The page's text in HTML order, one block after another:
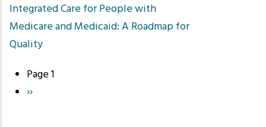
Integrated Care for People with
Medicare and Medicaid: A Roadmap for
Quality
Pagination
Page 1
Next
››